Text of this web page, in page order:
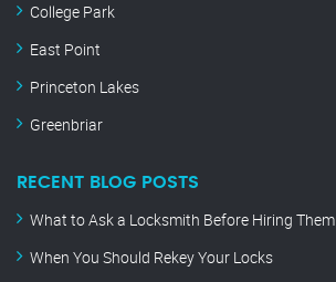
College Park
East Point
Princeton Lakes
Greenbriar
RECENT BLOG POSTS
What to Ask a Locksmith Before Hiring Them
When You Should Rekey Your Locks